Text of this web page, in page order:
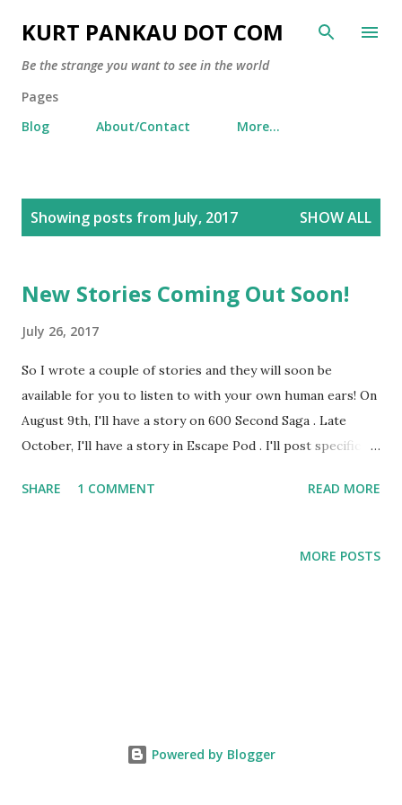
Skip to main content
KURT PANKAU DOT COM
Be the strange you want to see in the world
Pages
Blog
About/Contact More…
Showing posts from July, 2017 SHOW ALL
New Stories Coming Out Soon!
July 26, 2017
So I wrote a couple of stories and they will soon be
available for you to listen to with your own human ears! On
August 9th, I'll have a story on 600 Second Saga . Late
October, I'll have a story in Escape Pod . I'll post specific
in iTunes (or your podcatcher of choice).
SHARE 1 COMMENT READ MORE
MORE POSTS
Powered by Blogger